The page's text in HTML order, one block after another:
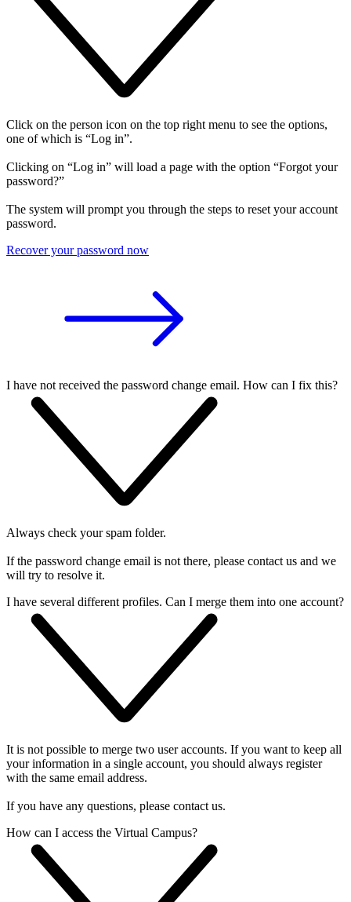
Click on the person icon on the top right menu to see the options,
one of which is “Log in”.
Clicking on “Log in” will load a page with the option “Forgot your
password?”
The system will prompt you through the steps to reset your account
password.
Recover your password now
I have not received the password change email. How can I fix this?
Always check your spam folder.
If the password change email is not there, please contact us and we
will try to resolve it.
I have several different profiles. Can I merge them into one account?
It is not possible to merge two user accounts. If you want to keep all
your information in a single account, you should always register
with the same email address.
If you have any questions, please contact us.
How can I access the Virtual Campus?